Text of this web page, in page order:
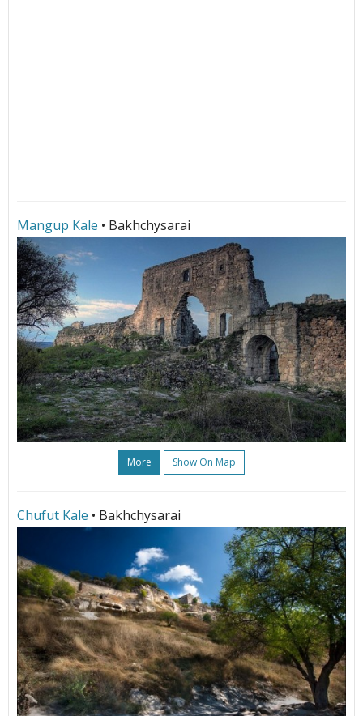
Mangup Kale • Bakhchysarai
More Show On Map
Chufut Kale • Bakhchysarai